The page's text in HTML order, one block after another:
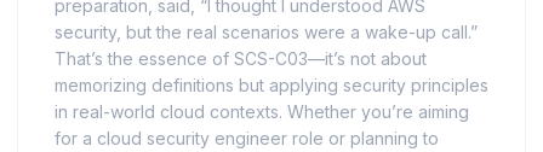
preparation, said, “I thought I understood AWS
security, but the real scenarios were a wake-up call.”
That’s the essence of SCS-C03—it’s not about
memorizing definitions but applying security principles
in real-world cloud contexts. Whether you’re aiming
for a cloud security engineer role or planning to